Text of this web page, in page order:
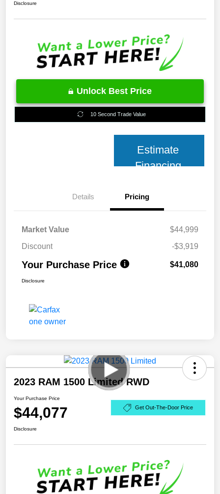
Disclosure
Unlock Best Price
10 Second Trade Value
Estimate
Financing
Details Pricing
Market Value
$44,999
Discount
-$3,919
Your Purchase Price $41,080
Disclosure
2023 RAM 1500 Limited RWD
Your Purchase Price
$44,077 Get Out-The-Door Price
Disclosure